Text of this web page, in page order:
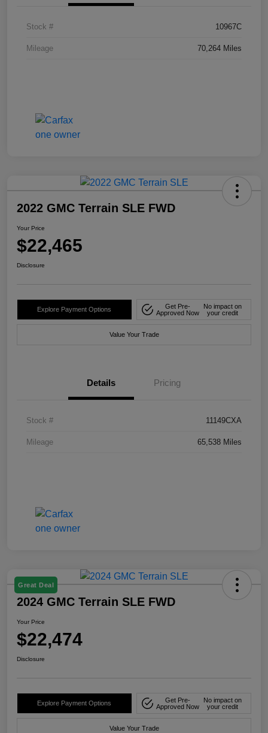
Stock # 10967C
Mileage 70,264 Miles
2022 GMC Terrain SLE FWD
Your Price
$22,465
Disclosure
Explore Payment Options
Get Pre-
Approved Now
No impact on
your credit
Value Your Trade
Details Pricing
Stock # 11149CXA
Mileage 65,538 Miles
Great Deal
2024 GMC Terrain SLE FWD
Your Price
$22,474
Disclosure
Explore Payment Options
Get Pre-
Approved Now
No impact on
your credit
Value Your Trade